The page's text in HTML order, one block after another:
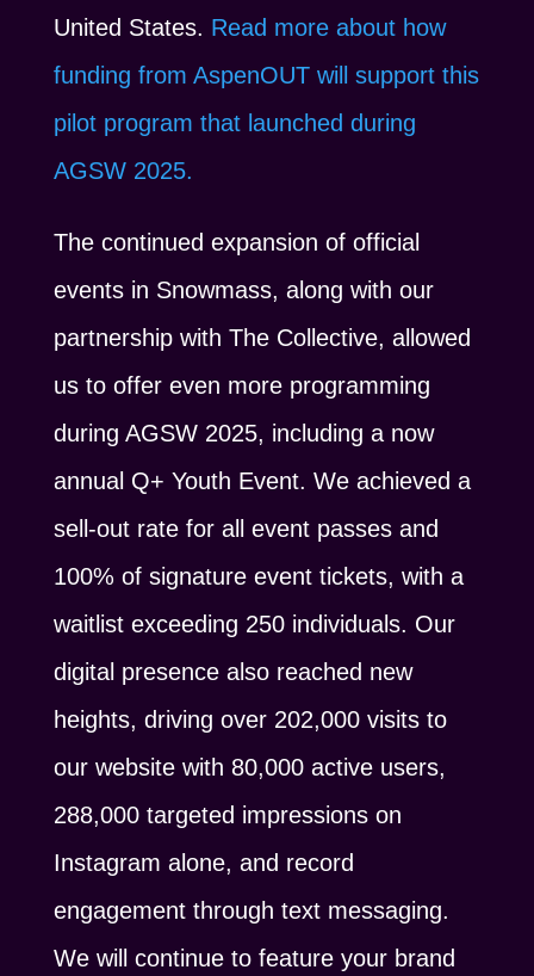
United States. Read more about how
funding from AspenOUT will support this
pilot program that launched during
AGSW 2025.
The continued expansion of official
events in Snowmass, along with our
partnership with The Collective, allowed
us to offer even more programming
during AGSW 2025, including a now
annual Q+ Youth Event. We achieved a
sell-out rate for all event passes and
100% of signature event tickets, with a
waitlist exceeding 250 individuals. Our
digital presence also reached new
heights, driving over 202,000 visits to
our website with 80,000 active users,
288,000 targeted impressions on
Instagram alone, and record
engagement through text messaging.
We will continue to feature your brand